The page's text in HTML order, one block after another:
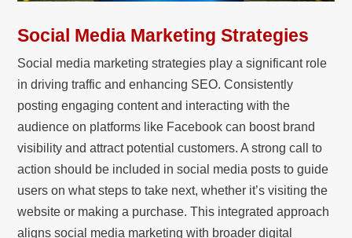
Social Media Marketing Strategies
Social media marketing strategies play a significant role
in driving traffic and enhancing SEO. Consistently
posting engaging content and interacting with the
audience on platforms like Facebook can boost brand
visibility and attract potential customers. A strong call to
action should be included in social media posts to guide
users on what steps to take next, whether it’s visiting the
website or making a purchase. This integrated approach
aligns social media marketing with broader digital